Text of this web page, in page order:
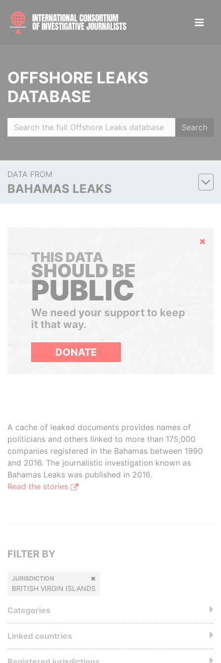
OFFSHORE LEAKS
DATABASE
Search
DATA FROM
BAHAMAS LEAKS
Hide
THIS DATA
SHOULD BE
PUBLIC
We need your support to keep
it that way.
DONATE
A cache of leaked documents provides names of
politicians and others linked to more than 175,000
companies registered in the Bahamas between 1990
and 2016. The journalistic investigation known as
Bahamas Leaks was published in 2016.
Read the stories
FILTER BY
JURISDICTION
BRITISH VIRGIN ISLANDS
Categories
Linked countries